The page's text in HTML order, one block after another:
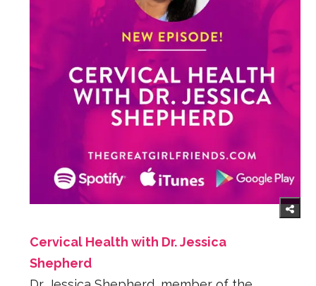
Cervical Health with Dr. Jessica
Shepherd